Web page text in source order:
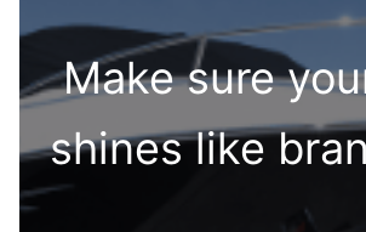
Make sure
shines like